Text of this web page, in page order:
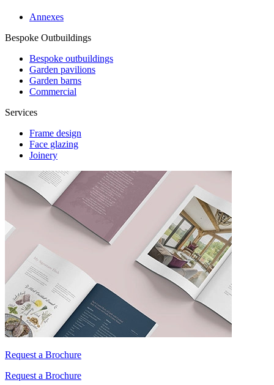
Annexes
Bespoke Outbuildings
Bespoke outbuildings
Garden pavilions
Garden barns
Commercial
Services
Frame design
Face glazing
Joinery
Request a Brochure
Request a Brochure